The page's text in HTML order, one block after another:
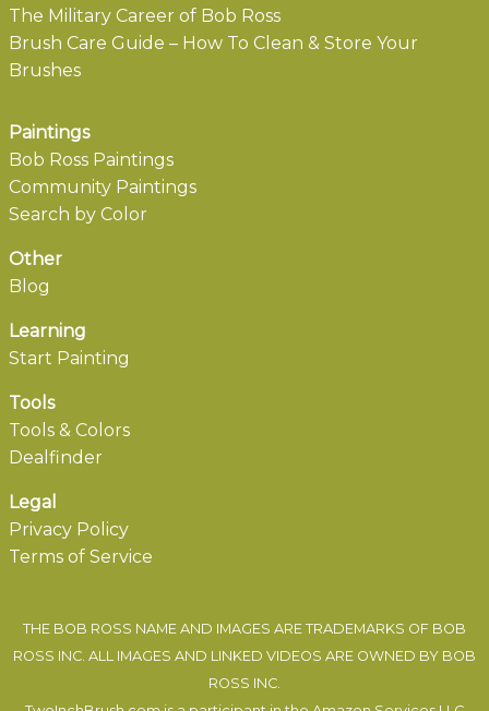
The Military Career of Bob Ross
Brush Care Guide – How To Clean & Store Your
Brushes
Paintings
Bob Ross Paintings
Community Paintings
Search by Color
Other
Blog
Learning
Start Painting
Tools
Tools & Colors
Dealfinder
Legal
Privacy Policy
Terms of Service
THE BOB ROSS NAME AND IMAGES ARE TRADEMARKS OF BOB
ROSS INC. ALL IMAGES AND LINKED VIDEOS ARE OWNED BY BOB
ROSS INC.